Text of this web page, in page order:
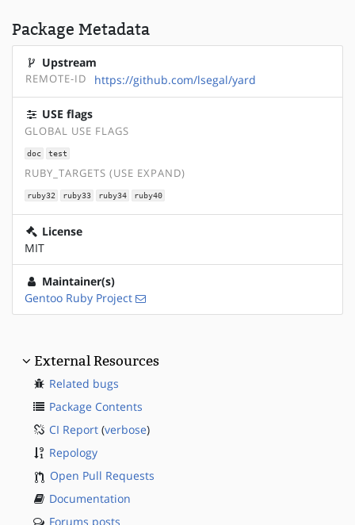
Package Metadata
Upstream
REMOTE-ID https://github.com/lsegal/yard
USE flags
GLOBAL USE FLAGS
doc test
RUBY_TARGETS (USE EXPAND)
ruby32 ruby33 ruby34 ruby40
License
MIT
Maintainer(s)
Gentoo Ruby Project
External Resources
Related bugs
Package Contents
CI Report (verbose)
Repology
Open Pull Requests
Documentation
Forums posts